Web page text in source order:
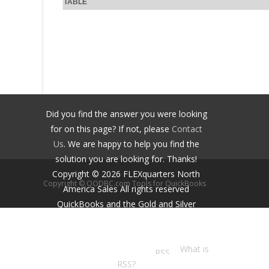
TABLE
Did you find the answer you were looking
for on this page? If not, please Contact
Us. We are happy to help you find the
solution you are looking for. Thanks!
Copyright © 2026 FLEXquarters North
America SalesAll rights reserved
QuickBooks and the Gold and Silver
What is
RSS?
Copyright © QODBC.com Tools for QuickBooks